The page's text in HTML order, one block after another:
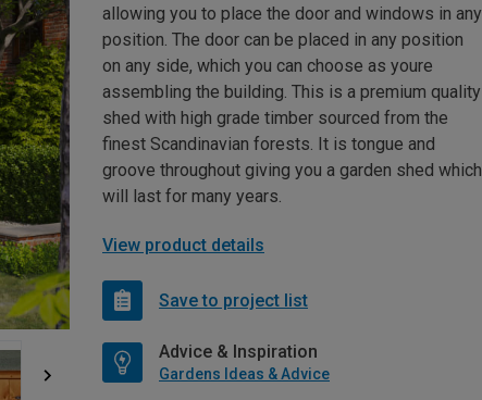
allowing you to place the door and windows in any
position. The door can be placed in any position
on any side, which you can choose as youre
assembling the building. This is a premium quality
shed with high grade timber sourced from the
finest Scandinavian forests. It is tongue and
groove throughout giving you a garden shed which
will last for many years.
View product details
Save to project list
Advice & Inspiration
Gardens Ideas & Advice